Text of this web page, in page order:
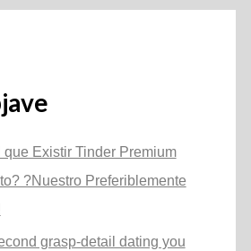
que Existir Tinder Premium
?Nuestro Preferiblemente
grasp-detail dating you